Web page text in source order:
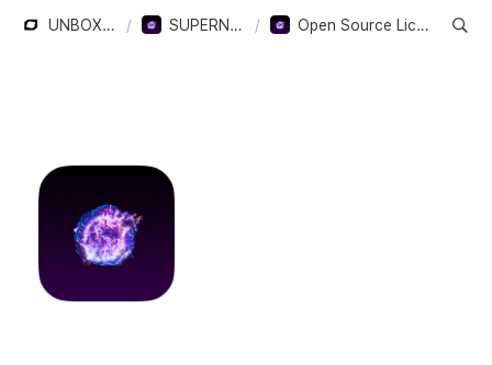
UNBOXERS / SUPERNOVA / Open Source License